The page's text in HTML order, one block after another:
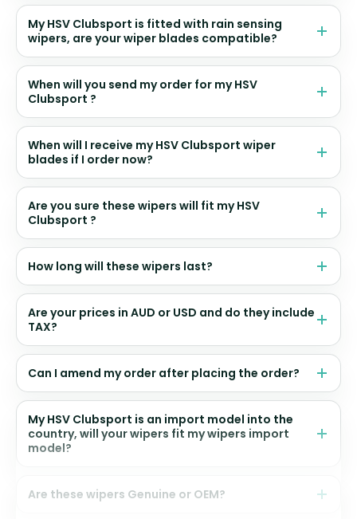
My HSV Clubsport is fitted with rain sensing
wipers, are your wiper blades compatible?
When will you send my order for my HSV
Clubsport ?
When will I receive my HSV Clubsport wiper
blades if I order now?
Are you sure these wipers will fit my HSV
Clubsport ?
How long will these wipers last?
Are your prices in AUD or USD and do they include
TAX?
Can I amend my order after placing the order?
My HSV Clubsport is an import model into the
country, will your wipers fit my wipers import
model?
Are these wipers Genuine or OEM?